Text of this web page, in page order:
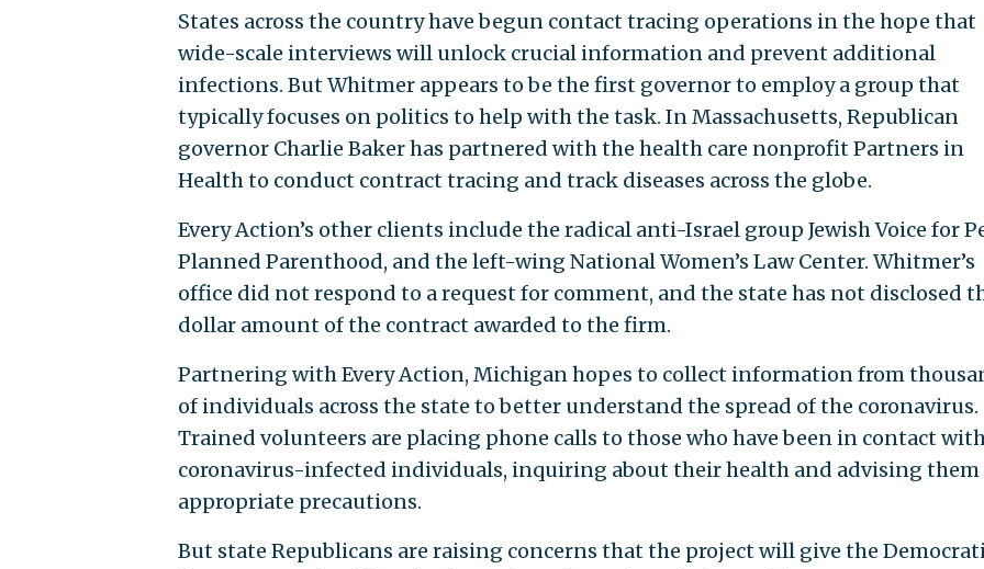
States across the country have begun contact tracing operations in the hope that
wide-scale interviews will unlock crucial information and prevent additional
infections. But Whitmer appears to be the first governor to employ a group that
typically focuses on politics to help with the task. In Massachusetts, Republican
governor Charlie Baker has partnered with the health care nonprofit Partners in
Health to conduct contract tracing and track diseases across the globe.
Every Action’s other clients include the radical anti-Israel group Jewish Voice for
Planned Parenthood, and the left-wing National Women’s Law Center. Whitmer’s
office did not respond to a request for comment, and the state has not disclosed
dollar amount of the contract awarded to the firm.
Partnering with Every Action, Michigan hopes to collect information from
of individuals across the state to better understand the spread of the coronavirus.
Trained volunteers are placing phone calls to those who have been in contact
coronavirus-infected individuals, inquiring about their health and advising them
appropriate precautions.
But state Republicans are raising concerns that the project will give the